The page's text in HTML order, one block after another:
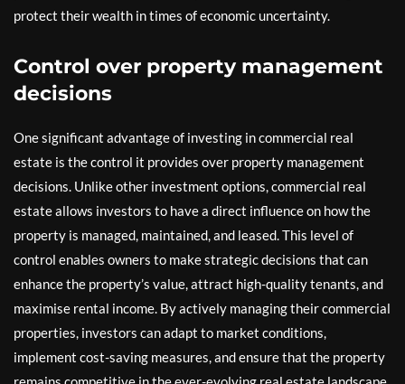
protect their wealth in times of economic uncertainty.
Control over property management
decisions
One significant advantage of investing in commercial real
estate is the control it provides over property management
decisions. Unlike other investment options, commercial real
estate allows investors to have a direct influence on how the
property is managed, maintained, and leased. This level of
control enables owners to make strategic decisions that can
enhance the property’s value, attract high-quality tenants, and
maximise rental income. By actively managing their commercial
properties, investors can adapt to market conditions,
implement cost-saving measures, and ensure that the property